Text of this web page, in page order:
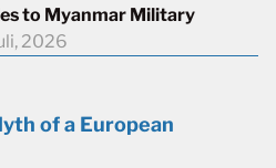
to Myanmar Military
2026
of a European